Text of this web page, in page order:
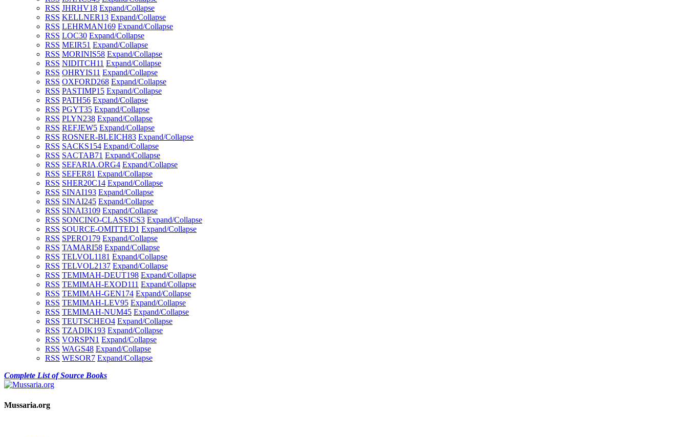
RSS JHRHV18 Expand/Collapse
RSS KELLNER13 Expand/Collapse
RSS LEHRMAN169 Expand/Collapse
RSS LOC30 Expand/Collapse
RSS MEIR51 Expand/Collapse
RSS MORINIS58 Expand/Collapse
RSS NIDITCH11 Expand/Collapse
RSS OHRYIS11 Expand/Collapse
RSS OXFORD268 Expand/Collapse
RSS PASTIMP15 Expand/Collapse
RSS PATH56 Expand/Collapse
RSS PGYT35 Expand/Collapse
RSS PLYN238 Expand/Collapse
RSS REFJEW5 Expand/Collapse
RSS ROSNER-BLEICH83 Expand/Collapse
RSS SACKS154 Expand/Collapse
RSS SACTAB71 Expand/Collapse
RSS SEFARIA.ORG4 Expand/Collapse
RSS SEFER81 Expand/Collapse
RSS SHER20C14 Expand/Collapse
RSS SINAI193 Expand/Collapse
RSS SINAI245 Expand/Collapse
RSS SINAI3109 Expand/Collapse
RSS SONCINO-CLASSICS3 Expand/Collapse
RSS SOURCE-OMITTED1 Expand/Collapse
RSS SPERO179 Expand/Collapse
RSS TAMARI58 Expand/Collapse
RSS TELVOL1181 Expand/Collapse
RSS TELVOL2137 Expand/Collapse
RSS TEMIMAH-DEUT198 Expand/Collapse
RSS TEMIMAH-EXOD111 Expand/Collapse
RSS TEMIMAH-GEN174 Expand/Collapse
RSS TEMIMAH-LEV95 Expand/Collapse
RSS TEMIMAH-NUM45 Expand/Collapse
RSS TEUTSCHEO4 Expand/Collapse
RSS TZADIK193 Expand/Collapse
RSS VORSPN1 Expand/Collapse
RSS WAGS48 Expand/Collapse
RSS WESOR7 Expand/Collapse
Complete List of Source Books
Mussaria.org